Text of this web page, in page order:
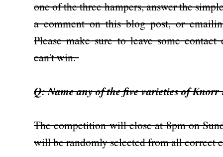
one of the three hampers, answer the
a comment on this blog post, or
Please make sure to leave some contact
can't win.
Q: Name any of the five varieties of Knorr
The competition will close at 8pm on
will be randomly selected from all correct